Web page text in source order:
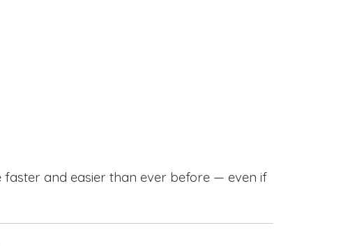
and easier than ever before — even if